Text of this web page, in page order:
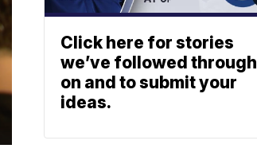
Click here for stories
we’ve followed through
on and to submit your
ideas.